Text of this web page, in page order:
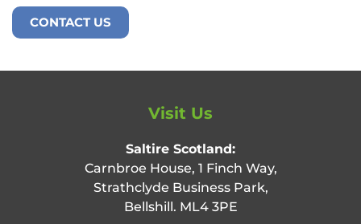
CONTACT US
Visit Us
Saltire Scotland:
Carnbroe House, 1 Finch Way,
Strathclyde Business Park,
Bellshill. ML4 3PE